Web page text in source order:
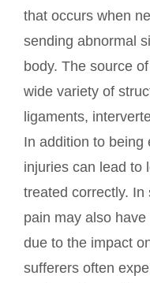
that occurs when
sending abnormal
body. The source
wide variety of
ligaments,
In addition to being
injuries can lead to
treated correctly.
pain may also
due to the impact
sufferers often